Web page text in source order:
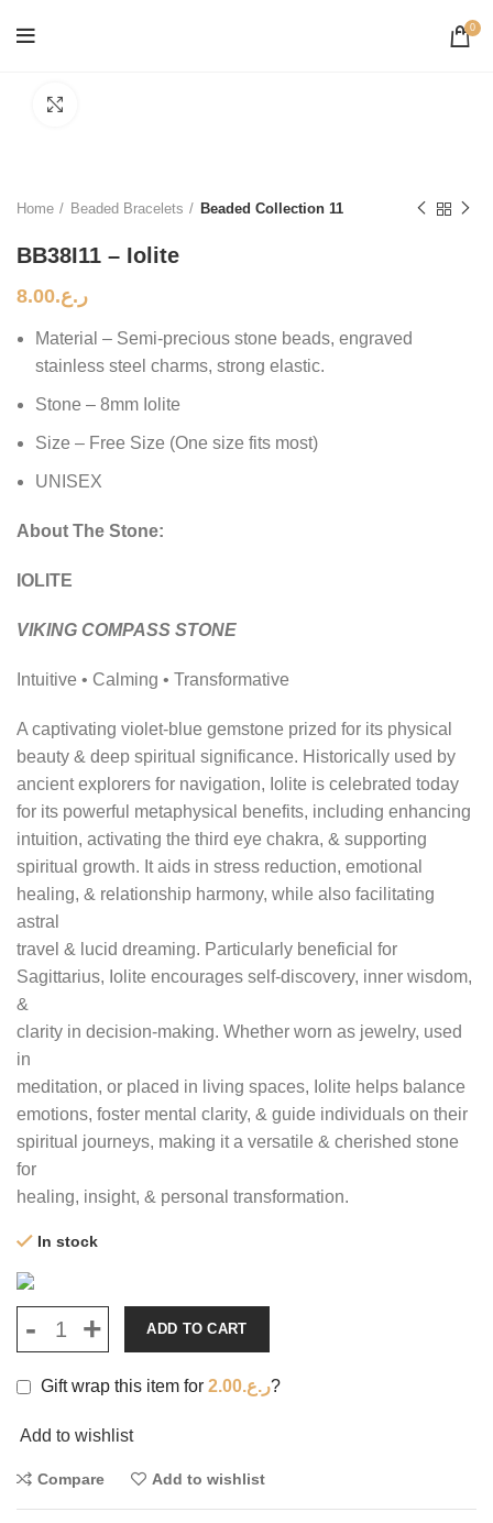
0
Home Beaded Bracelets Beaded Collection 11
BB38I11 – Iolite
ر.ع.8.00
Material – Semi-precious stone beads, engraved
stainless steel charms, strong elastic.
Stone – 8mm Iolite
Size – Free Size (One size fits most)
UNISEX
About The Stone:
IOLITE
VIKING COMPASS STONE
Intuitive • Calming • Transformative
A captivating violet-blue gemstone prized for its physical
beauty & deep spiritual significance. Historically used by
ancient explorers for navigation, Iolite is celebrated today
for its powerful metaphysical benefits, including enhancing
intuition, activating the third eye chakra, & supporting
spiritual growth. It aids in stress reduction, emotional
healing, & relationship harmony, while also facilitating
astral
travel & lucid dreaming. Particularly beneficial for
Sagittarius, Iolite encourages self-discovery, inner wisdom,
&
clarity in decision-making. Whether worn as jewelry, used
in
meditation, or placed in living spaces, Iolite helps balance
emotions, foster mental clarity, & guide individuals on their
spiritual journeys, making it a versatile & cherished stone
for
healing, insight, & personal transformation.
In stock
ADD TO CART
Gift wrap this item for ر.ع.2.00 ?
Add to wishlist
Compare Add to wishlist